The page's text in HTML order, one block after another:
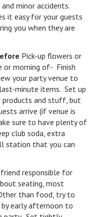
minor accidents.
it easy for your guests
you when they are
Pick-up flowers or
morning of- Finish
your party venue to
minute items. Set up
products and stuff, but
arrive (if venue is
sure to have plenty of
club soda, extra
station that you can
responsible for
seating, most
than food, try to
early afternoon to